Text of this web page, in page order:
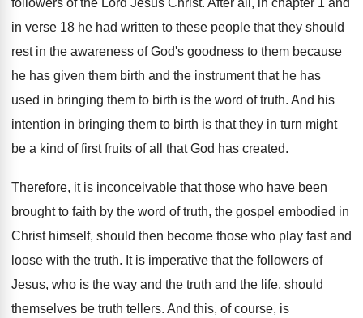
followers of the Lord Jesus Christ. After all, in chapter 1 and
in verse 18 he had written to these people that they should
rest in the awareness of God's goodness to them because
he has given them birth and the instrument that he has
used in bringing them to birth is the word of truth. And his
intention in bringing them to birth is that they in turn might
be a kind of first fruits of all that God has created.
Therefore, it is inconceivable that those who have been
brought to faith by the word of truth, the gospel embodied in
Christ himself, should then become those who play fast and
loose with the truth. It is imperative that the followers of
Jesus, who is the way and the truth and the life, should
themselves be truth tellers. And this, of course, is